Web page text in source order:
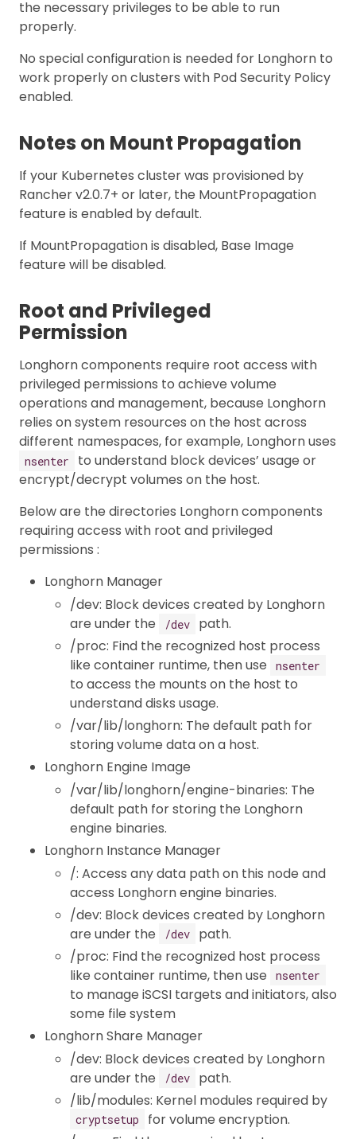
the necessary privileges to be able to run
properly.
No special configuration is needed for Longhorn to
work properly on clusters with Pod Security Policy
enabled.
Notes on Mount Propagation
If your Kubernetes cluster was provisioned by
Rancher v2.0.7+ or later, the MountPropagation
feature is enabled by default.
If MountPropagation is disabled, Base Image
feature will be disabled.
Root and Privileged
Permission
Longhorn components require root access with
privileged permissions to achieve volume
operations and management, because Longhorn
relies on system resources on the host across
different namespaces, for example, Longhorn uses
nsenter
to understand block devices’ usage or
encrypt/decrypt volumes on the host.
Below are the directories Longhorn components
requiring access with root and privileged
permissions :
Longhorn Manager
/dev: Block devices created by Longhorn
are under the
/dev
path.
/proc: Find the recognized host process
like container runtime, then use
nsenter
to access the mounts on the host to
understand disks usage.
/var/lib/longhorn: The default path for
storing volume data on a host.
Longhorn Engine Image
/var/lib/longhorn/engine-binaries: The
default path for storing the Longhorn
engine binaries.
Longhorn Instance Manager
/: Access any data path on this node and
access Longhorn engine binaries.
/dev: Block devices created by Longhorn
are under the
/dev
path.
/proc: Find the recognized host process
like container runtime, then use
nsenter
to manage iSCSI targets and initiators, also
some file system
Longhorn Share Manager
/dev: Block devices created by Longhorn
are under the
/dev
path.
/lib/modules: Kernel modules required by
cryptsetup
for volume encryption.